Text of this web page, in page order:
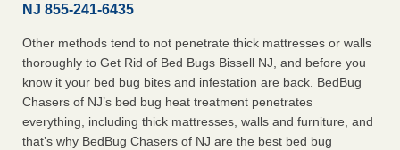
NJ 855-241-6435
Other methods tend to not penetrate thick mattresses or walls
thoroughly to Get Rid of Bed Bugs Bissell NJ, and before you
know it your bed bug bites and infestation are back. BedBug
Chasers of NJ’s bed bug heat treatment penetrates
everything, including thick mattresses, walls and furniture, and
that’s why BedBug Chasers of NJ are the best bed bug